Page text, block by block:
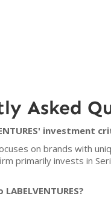
Asked
investment
on brands with
primarily invests in